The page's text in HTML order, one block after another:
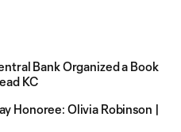
Bank Organized a Book
KC
Honoree: Olivia Robinson |